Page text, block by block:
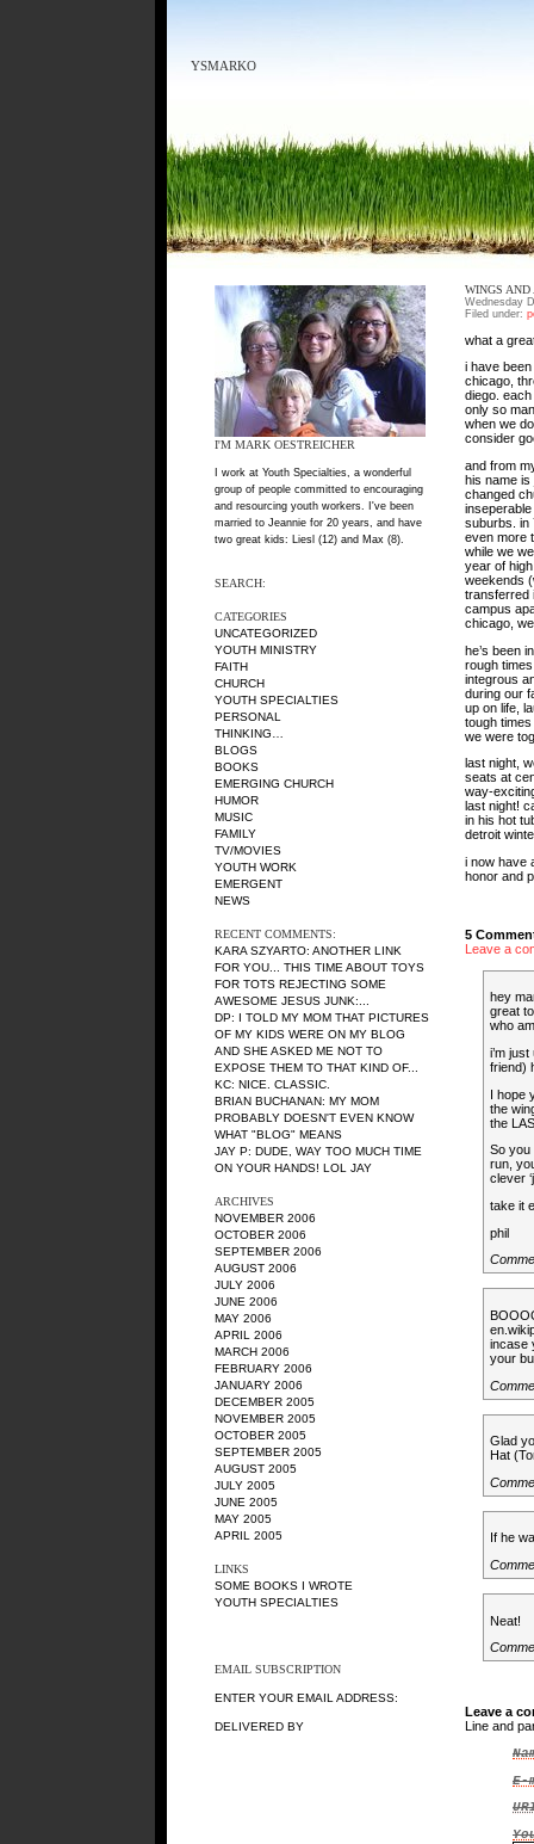
YSMARKO
I'M MARK OESTREICHER
I work at Youth Specialties, a wonderful
group of people committed to encouraging
and resourcing youth workers. I've been
married to Jeannie for 20 years, and have
two great kids: Liesl (12) and Max (8).
SEARCH:
CATEGORIES
UNCATEGORIZED
YOUTH MINISTRY
FAITH
CHURCH
YOUTH SPECIALTIES
PERSONAL
THINKING…
BLOGS
BOOKS
EMERGING CHURCH
HUMOR
MUSIC
FAMILY
TV/MOVIES
YOUTH WORK
EMERGENT
NEWS
RECENT COMMENTS:
KARA SZYARTO: ANOTHER LINK
FOR YOU... THIS TIME ABOUT TOYS
FOR TOTS REJECTING SOME
AWESOME JESUS JUNK:...
DP: I TOLD MY MOM THAT PICTURES
OF MY KIDS WERE ON MY BLOG
AND SHE ASKED ME NOT TO
EXPOSE THEM TO THAT KIND OF...
KC: NICE. CLASSIC.
BRIAN BUCHANAN: MY MOM
PROBABLY DOESN'T EVEN KNOW
WHAT "BLOG" MEANS
JAY P: DUDE, WAY TOO MUCH TIME
ON YOUR HANDS! LOL JAY
ARCHIVES
NOVEMBER 2006
OCTOBER 2006
SEPTEMBER 2006
AUGUST 2006
JULY 2006
JUNE 2006
MAY 2006
APRIL 2006
MARCH 2006
FEBRUARY 2006
JANUARY 2006
DECEMBER 2005
NOVEMBER 2005
OCTOBER 2005
SEPTEMBER 2005
AUGUST 2005
JULY 2005
JUNE 2005
MAY 2005
APRIL 2005
LINKS
SOME BOOKS I WROTE
YOUTH SPECIALTIES
EMAIL SUBSCRIPTION
ENTER YOUR EMAIL ADDRESS:
DELIVERED BY
WINGS
Wednesday
Filed under:
what a
i have
chicago,
diego.
only so
when we
consider
and from
his name is
changed
suburbs. in
even more
while we
year of
weekends
transferred
campus
chicago,
he’s been
rough
integrous
during our
up on life,
tough
we were
last night,
seats at
way-
last night!
in his hot
detroit
i now have
honor and
5
Leave a
hey
great
who
i’m
friend)
I hope
the
the
So you
run,
clever
take it
phil
incase
your
Glad
Hat
If he
Neat!
Leave a
Line and
E-